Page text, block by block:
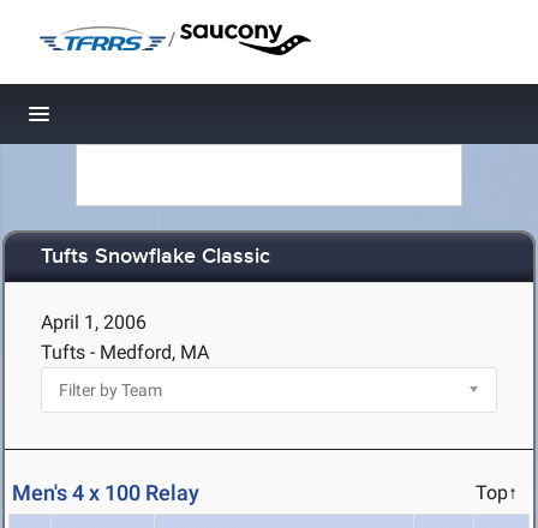
/
Toggle navigation
Tufts Snowflake Classic
April 1, 2006
Tufts - Medford, MA
Men's 4 x 100 Relay Top↑